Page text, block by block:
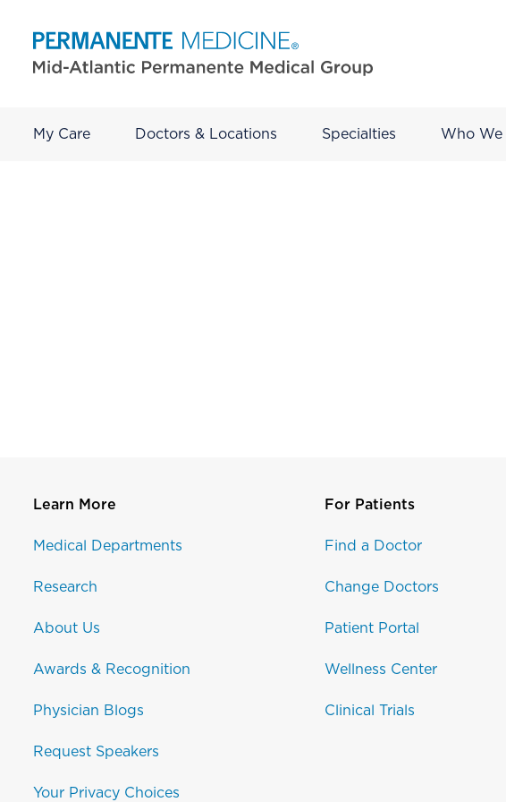
My Care Doctors & Locations Specialties Who We
Learn More
Medical Departments
Research
About Us
Awards & Recognition
Physician Blogs
Request Speakers
Your Privacy Choices
For Patients
Find a Doctor
Change Doctors
Patient Portal
Wellness Center
Clinical Trials